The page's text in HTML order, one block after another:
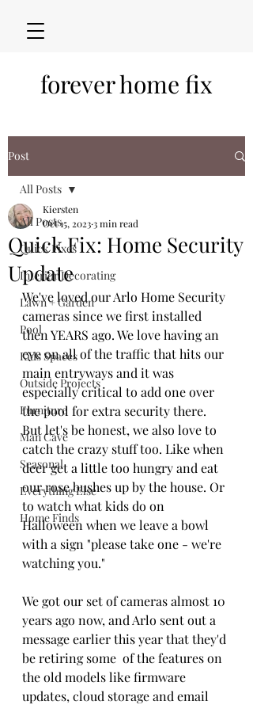
forever home fix
Post
All Posts
Quick Fixes
Interior Decorating
Lawn + Garden
Pool
Kids Spaces
Outside Projects
Furniture
Man Cave
Seasonal
Everything Else
Home Finds
All Posts
Quick Fix: Home Security
Update
Kiersten
Oct 15, 20233 min read
We've loved our Arlo Home Security
cameras since we first installed
then YEARS ago. We love having an
eye on all of the traffic that hits our
main entryways and it was
especially critical to add one over
the pool for extra security there.
But let's be honest, we also love to
catch the crazy stuff too. Like when
deer get a little too hungry and eat
our rose bushes up by the house. Or
to watch what kids do on
Halloween when we leave a bowl
with a sign "please take one - we're
watching you."
We got our set of cameras almost 10
years ago now, and Arlo sent out a
message earlier this year that they'd
be retiring some  of the features on
the old models like firmware
updates, cloud storage and email